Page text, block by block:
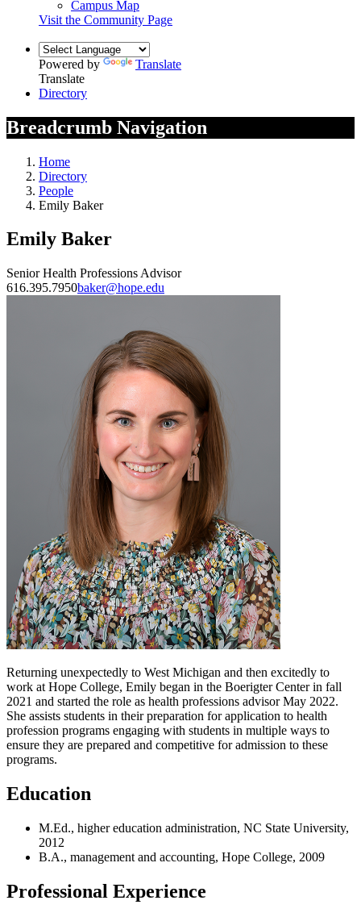
Campus Map
Visit the Community Page
Powered by
Translate
Translate
Directory
Breadcrumb Navigation
Home
Directory
People
Emily Baker
Emily Baker
Senior Health Professions Advisor
616.395.7950baker@hope.edu
Returning unexpectedly to West Michigan and then excitedly to
work at Hope College, Emily began in the Boerigter Center in fall
2021 and started the role as health professions advisor May 2022.
She assists students in their preparation for application to health
profession programs engaging with students in multiple ways to
ensure they are prepared and competitive for admission to these
programs.
Education
M.Ed., higher education administration, NC State University,
2012
B.A., management and accounting, Hope College, 2009
Professional Experience